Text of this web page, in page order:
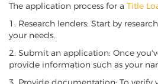
The application process for a Title
1. Research lenders: Start by
your needs.
2. Submit an application: Once
provide information such as your